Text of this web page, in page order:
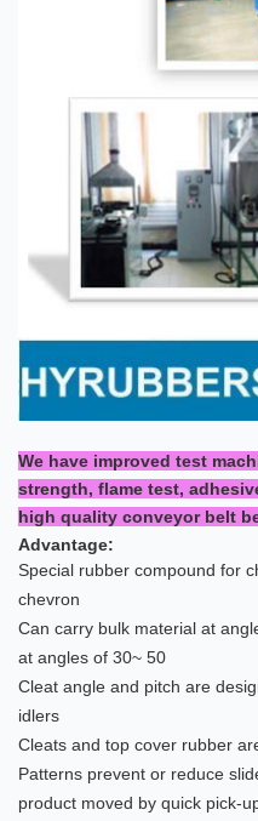
We have improved test
strength, flame test,
high quality conveyor belt
Advantage:
Special rubber compound for
chevron
Can carry bulk material at
at angles of 30~ 50
Cleat angle and pitch are
idlers
Cleats and top cover rubber
Patterns prevent or reduce
product moved by quick pick-